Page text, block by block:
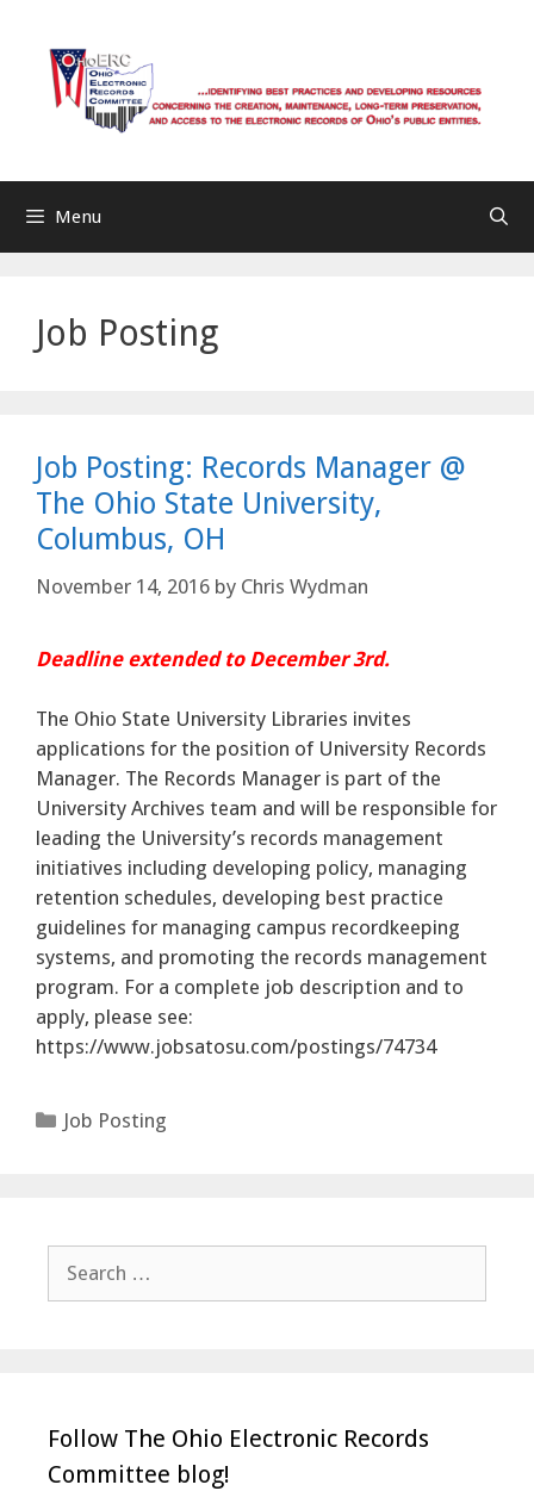
content
Menu
Job Posting
Job Posting: Records Manager @
The Ohio State University,
Columbus, OH
November 14, 2016 by Chris Wydman
Deadline extended to December 3rd.
The Ohio State University Libraries invites
applications for the position of University Records
Manager. The Records Manager is part of the
University Archives team and will be responsible for
leading the University’s records management
initiatives including developing policy, managing
retention schedules, developing best practice
guidelines for managing campus recordkeeping
systems, and promoting the records management
program. For a complete job description and to
apply, please see:
https://www.jobsatosu.com/postings/74734
Categories
Job Posting
Follow The Ohio Electronic Records
Committee blog!